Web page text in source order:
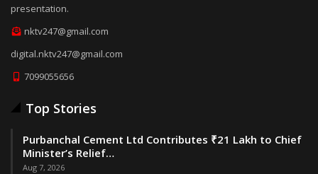
presentation.
nktv247@gmail.com
digital.nktv247@gmail.com
7099055656
Top Stories
Purbanchal Cement Ltd Contributes ₹21 Lakh to Chief
Minister’s Relief…
Aug 7, 2026